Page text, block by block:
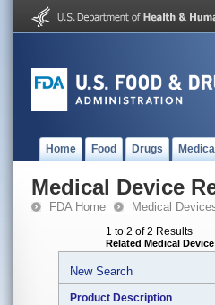
Home Food Drugs
Medical Device
FDA Home Medical
1 to 2 of 2 Results
Related Medical
New Search
Product Description